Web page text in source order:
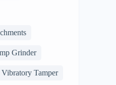
Grinder
Vibratory Tamper